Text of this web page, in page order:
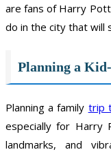
are fans of Harry
do in the city that will
Planning a
Planning a family trip
especially for Harry
landmarks, and